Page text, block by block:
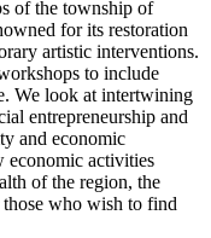
of the township of
for its restoration
artistic interventions.
to include
We look at intertwining
entrepreneurship and
and economic
economic activities
of the region, the
who wish to find